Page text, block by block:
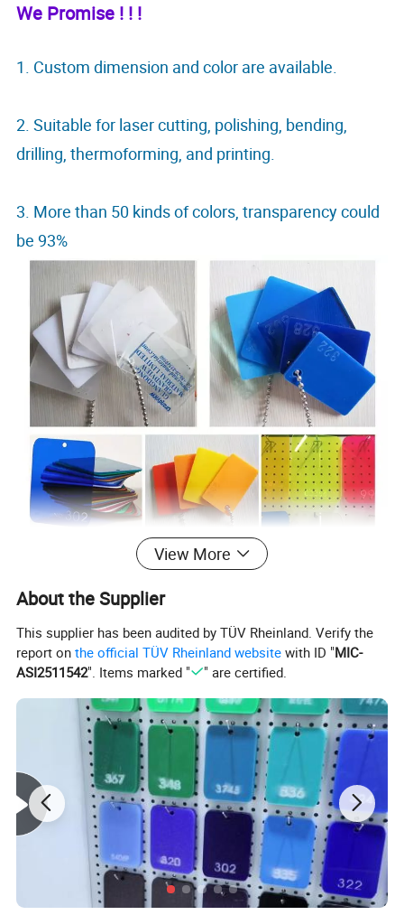
We Promise ! ! !
1. Custom dimension and color are available.
2. Suitable for laser cutting, polishing, bending,
drilling, thermoforming, and printing.
3. More than 50 kinds of colors, transparency could
be 93%
Density 1.2g/cm 3
Clear Transparent Colors Golden fabric
Silvery fabric Glitter Solid surface Frsoted
Opaque Opal Milky Customize color
1220 x 2440mm 1220 x 1830mm 1250 x 2450mm(4'x8')
View More
About the Supplier
This supplier has been audited by TÜV Rheinland. Verify the
report onthe official TÜV Rheinland website with ID "MIC-
ASI2511542". Items marked " " are certified.